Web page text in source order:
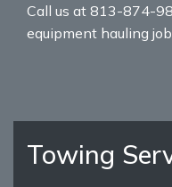
Call us at 813-874-
equipment hauling
Towing